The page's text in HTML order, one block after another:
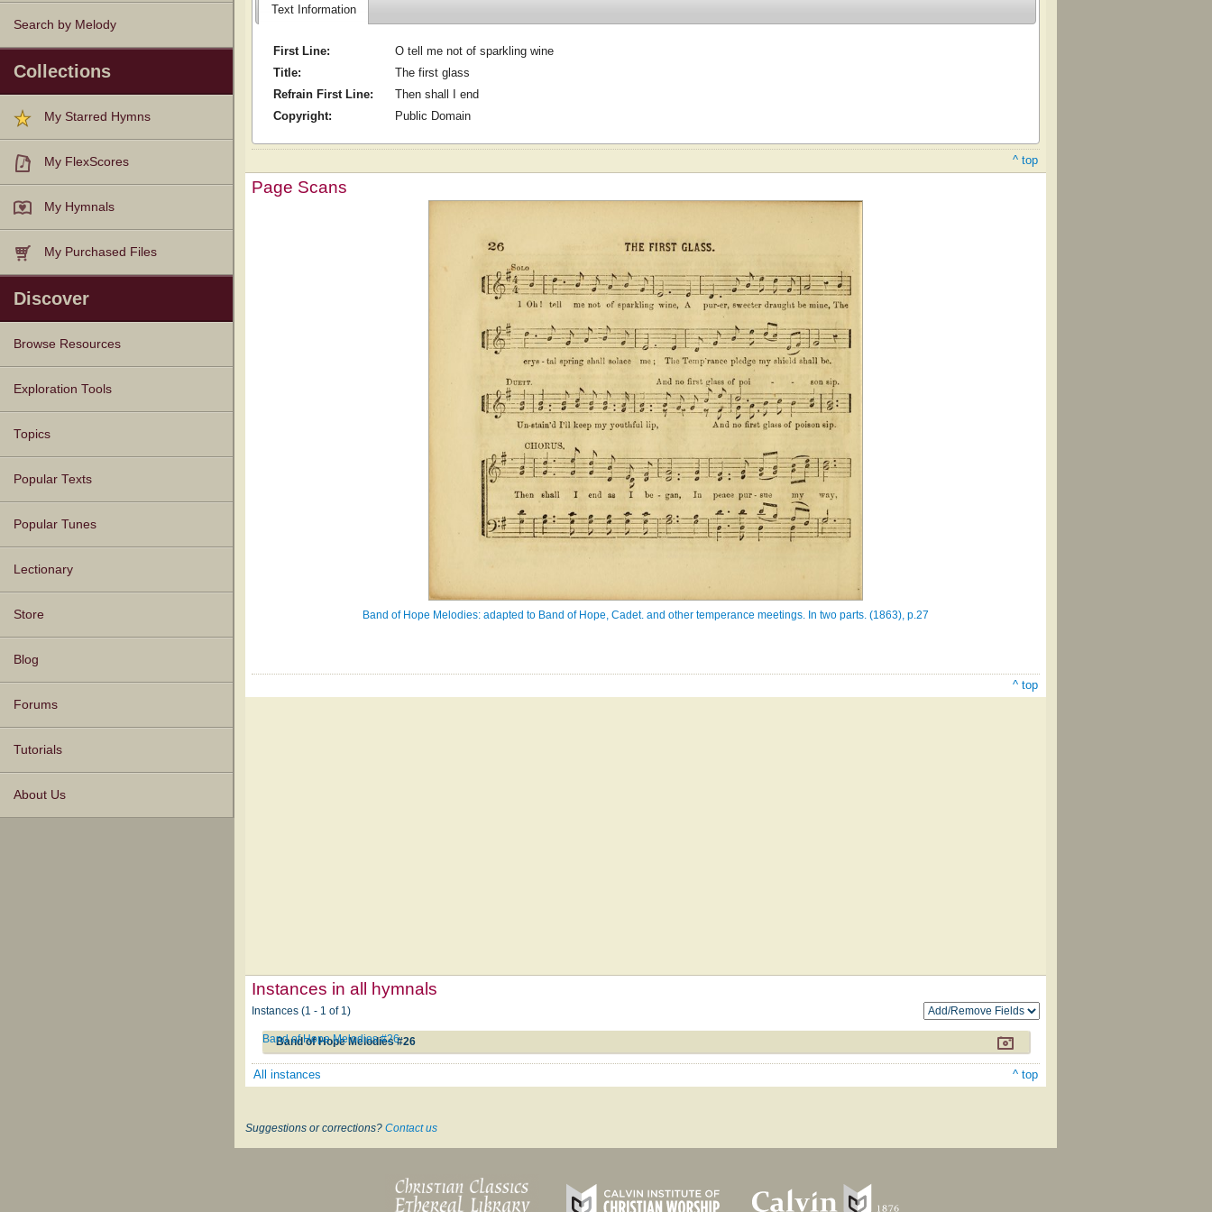
Search by Melody
Collections
My Starred Hymns
My FlexScores
My Hymnals
My Purchased Files
Discover
Browse Resources
Texts
Tunes
Instances
People
Hymnals
Exploration Tools
Topics
Popular Texts
Popular Tunes
Lectionary
Store
Blog
Forums
Tutorials
About Us
Text Information
First Line:
O tell me not of sparkling wine
Title:
The first glass
Refrain First Line:
Then shall I end
Copyright:
Public Domain
^ top
Page Scans
Band of Hope Melodies: adapted to Band of Hope, Cadet. and other temperance meetings. In two parts. (1863), p.27
^ top
Instances in all hymnals
Instances (1 - 1 of 1)
Band of Hope Melodies #26
Band of Hope Melodies #26
All instances ^ top
Suggestions or corrections? Contact us